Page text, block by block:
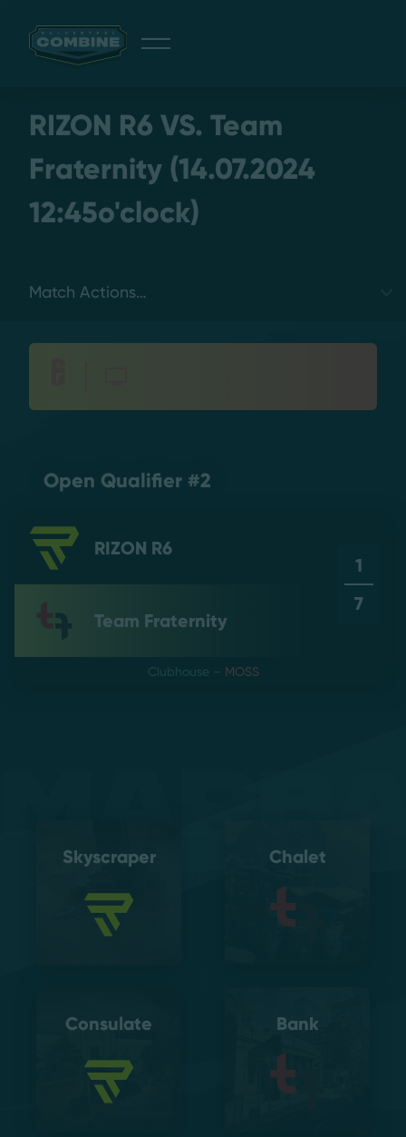
Giveaway
Discord
RIZON R6 VS. Team
Fraternity (14.07.2024
12:45o'clock)
Open Qualifier #2
RIZON R6
Team Fraternity
1
7
Clubhouse MOSS
Skyscraper Chalet
Consulate Bank